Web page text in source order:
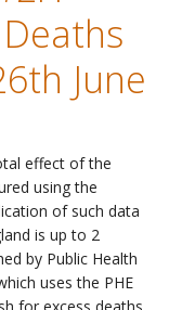
June
effect of the
using the
of such data
is up to 2
by Public Health
uses the PHE